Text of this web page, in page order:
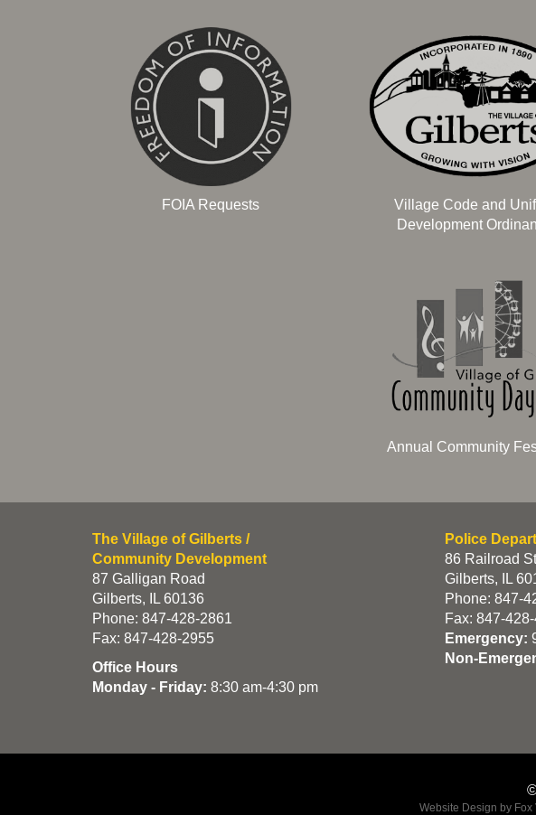
FOIA Requests
Village Code and
Development
Annual Community
The Village of Gilberts /
Community Development
87 Galligan Road
Gilberts, IL 60136
Phone: 847-428-2861
Fax: 847-428-2955
Office Hours
Monday - Friday: 8:30 am-4:30 pm
Police
86 Railroad
Gilberts, IL
Phone: 847-
Fax: 847-
Emergency:
Non-
Website Design by Fox